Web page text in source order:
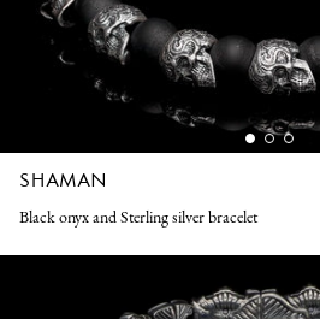
SHAMAN
Black onyx and Sterling silver bracelet